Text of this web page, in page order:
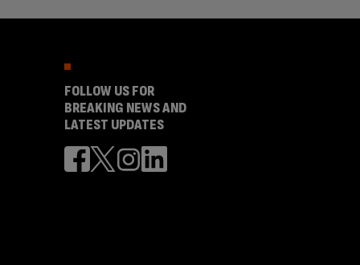
FOLLOW US FOR
BREAKING NEWS AND
LATEST UPDATES